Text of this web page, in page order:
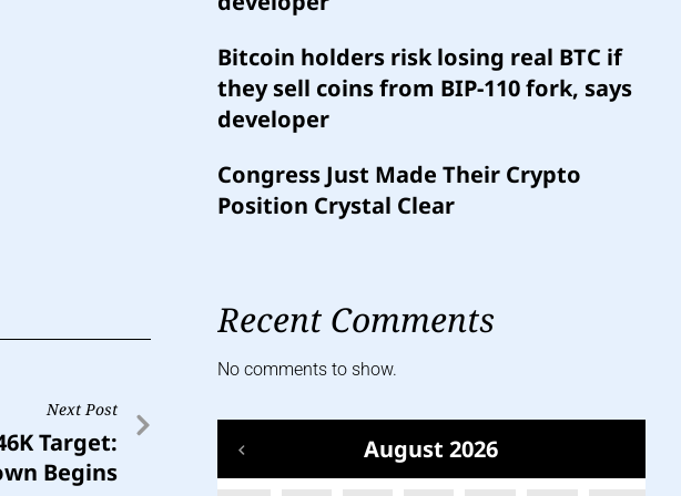
Next Post
Target:
Begins
Bitcoin holders risk losing real BTC if
they sell coins from BIP-110 fork, says
developer
Congress Just Made Their Crypto
Position Crystal Clear
Recent Comments
No comments to show.
August 2026